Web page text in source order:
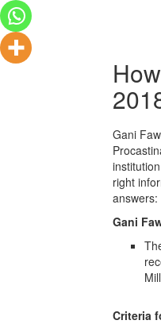
Gani
right
answers:
Gani
Criteria